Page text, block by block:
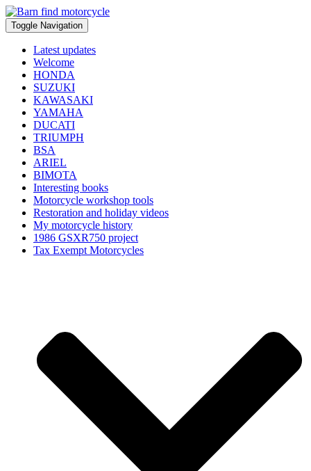
Toggle Navigation
Latest updates
Welcome
HONDA
SUZUKI
KAWASAKI
YAMAHA
DUCATI
TRIUMPH
BSA
ARIEL
BIMOTA
Interesting books
Motorcycle workshop tools
Restoration and holiday videos
My motorcycle history
1986 GSXR750 project
Tax Exempt Motorcycles